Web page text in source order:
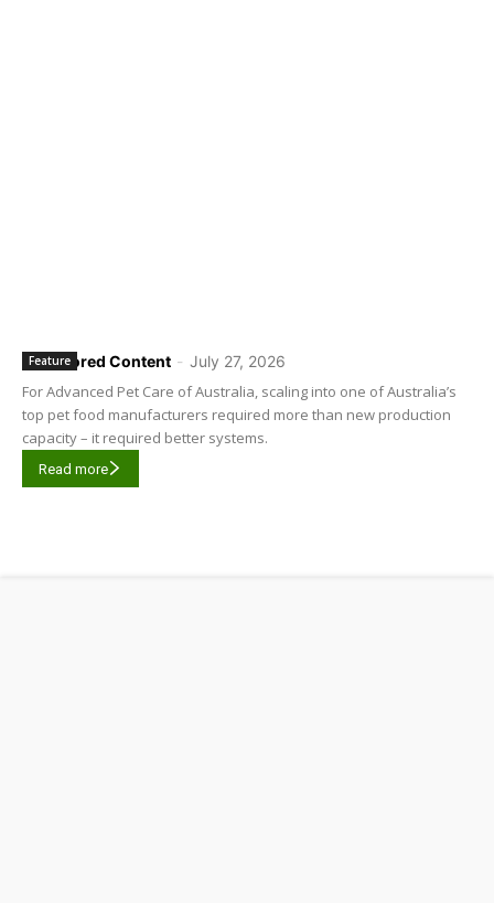
Sponsored Content - July 27, 2026
Feature
For Advanced Pet Care of Australia, scaling into one of Australia’s
top pet food manufacturers required more than new production
capacity – it required better systems.
Read more